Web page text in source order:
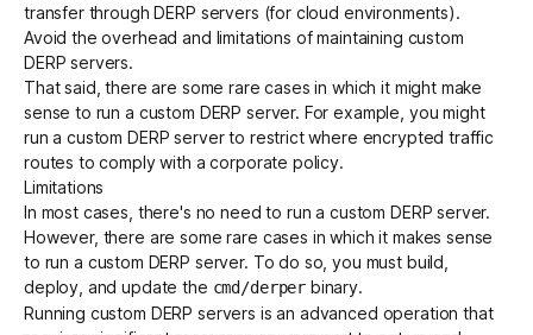
transfer through DERP servers (for cloud environments).
Avoid the overhead and limitations of maintaining custom
DERP servers.
That said, there are some rare cases in which it might make
sense to run a custom DERP server. For example, you might
run a custom DERP server to restrict where encrypted traffic
routes to comply with a corporate policy.
Limitations
In most cases, there's no need to run a custom DERP server.
However, there are some rare cases in which it makes sense
to run a custom DERP server. To do so, you must build,
deploy, and update the cmd/derper binary.
Running custom DERP servers is an advanced operation that